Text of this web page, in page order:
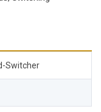
Switcher